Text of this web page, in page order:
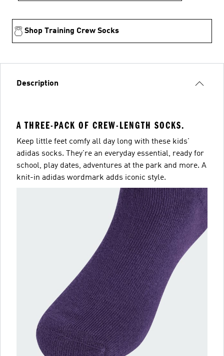
Shop Training Crew Socks
Description
A THREE-PACK OF CREW-LENGTH SOCKS.
Keep little feet comfy all day long with these kids'
adidas socks. They're an everyday essential, ready for
school, play dates, adventures at the park and more. A
knit-in adidas wordmark adds iconic style.